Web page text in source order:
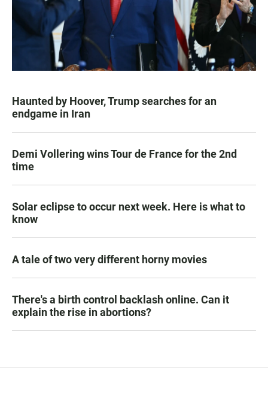
Haunted by Hoover, Trump searches for an
endgame in Iran
Demi Vollering wins Tour de France for the 2nd
time
Solar eclipse to occur next week. Here is what to
know
A tale of two very different horny movies
There's a birth control backlash online. Can it
explain the rise in abortions?